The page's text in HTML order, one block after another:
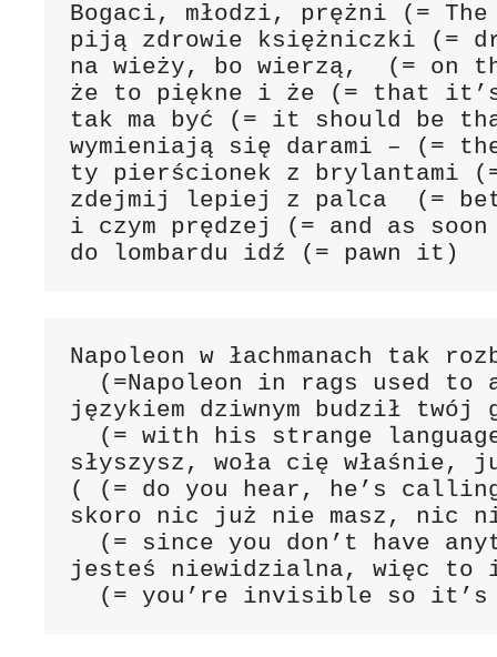
Bogaci, młodzi, prężni (=
piją zdrowie księżniczki (=
na wieży, bo wierzą,  (= on
że to piękne i że (= that
tak ma być (= it should be
wymieniają się darami – (=
ty pierścionek z brylantami
zdejmij lepiej z palca  (=
i czym prędzej (= and as
do lombardu idź (= pawn it)
Napoleon w łachmanach tak
(=Napoleon in rags used to
językiem dziwnym budził twój
(= with his strange
słyszysz, woła cię właśnie,
( (= do you hear, he’s
skoro nic już nie masz, nic
(= since you don’t have
jesteś niewidzialna, więc to
(= you’re invisible so